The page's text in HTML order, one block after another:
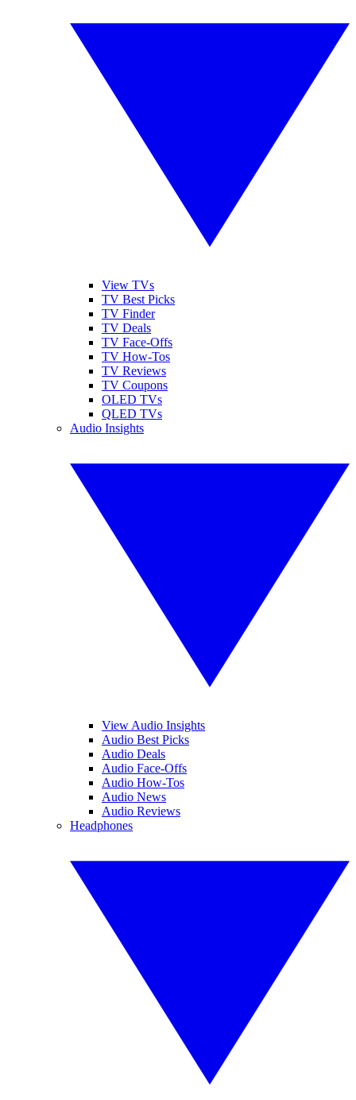
View TVs
TV Best Picks
TV Finder
TV Deals
TV Face-Offs
TV How-Tos
TV Reviews
TV Coupons
OLED TVs
QLED TVs
Audio Insights
View Audio Insights
Audio Best Picks
Audio Deals
Audio Face-Offs
Audio How-Tos
Audio News
Audio Reviews
Headphones